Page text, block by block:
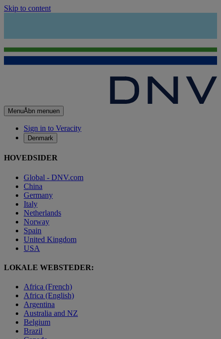
Skip to content
MenuÅbn menuen
Sign in to Veracity
Denmark
HOVEDSIDER
Global - DNV.com
China
Germany
Italy
Netherlands
Norway
Spain
United Kingdom
USA
LOKALE WEBSTEDER:
Africa (French)
Africa (English)
Argentina
Australia and NZ
Belgium
Brazil